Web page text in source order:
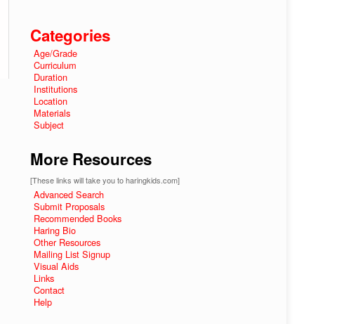
Categories
Age/Grade
Curriculum
Duration
Institutions
Location
Materials
Subject
More Resources
[These links will take you to haringkids.com]
Advanced Search
Submit Proposals
Recommended Books
Haring Bio
Other Resources
Mailing List Signup
Visual Aids
Links
Contact
Help